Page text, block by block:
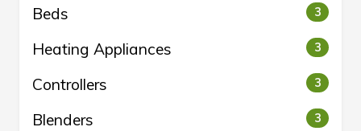
Beds 3
Heating Appliances 3
Controllers 3
Blenders 3